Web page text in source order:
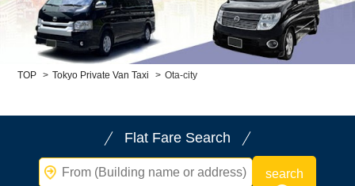
Surcharge Pet Fees
About Us
TOP > Tokyo Private Van Taxi > Ota-city
Flat Fare Search